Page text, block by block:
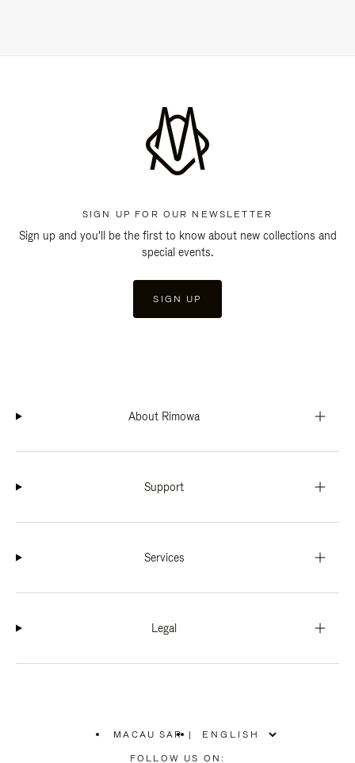
SIGN UP FOR OUR NEWSLETTER
Sign up and you'll be the first to know about new collections and
special events.
SIGN UP
About Rimowa
Support
Services
Legal
MACAU SAR
PLEASE
|
FOLLOW US ON: